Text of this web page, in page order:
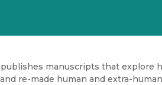
Asian Studies
manuscripts that explore
re-made human and extra-